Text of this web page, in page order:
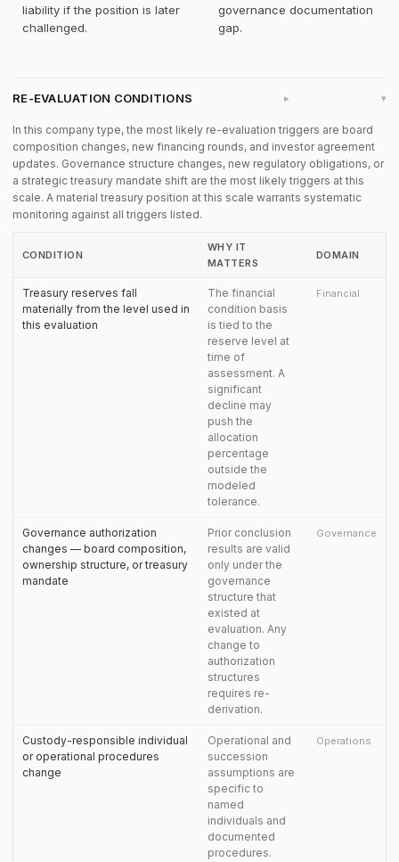
liability if the position is later
challenged.
governance documentation
gap.
RE-EVALUATION CONDITIONS ▸
In this company type, the most likely re-evaluation triggers are board
composition changes, new financing rounds, and investor agreement
updates. Governance structure changes, new regulatory obligations, or
a strategic treasury mandate shift are the most likely triggers at this
scale. A material treasury position at this scale warrants systematic
monitoring against all triggers listed.
CONDITION
WHY IT
MATTERS
DOMAIN
Treasury reserves fall
materially from the level used in
this evaluation
The financial
condition basis
is tied to the
reserve level at
time of
assessment. A
significant
decline may
push the
allocation
percentage
outside the
modeled
tolerance.
Financial
Governance authorization
changes — board composition,
ownership structure, or treasury
mandate
Prior conclusion
results are valid
only under the
governance
structure that
existed at
evaluation. Any
change to
authorization
structures
requires re-
derivation.
Governance
Custody-responsible individual
or operational procedures
change
Operational and
succession
assumptions are
specific to
named
individuals and
documented
procedures.
Operations